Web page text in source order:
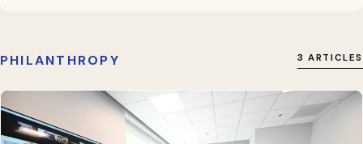
PHILANTHROPY 3 ARTICLES